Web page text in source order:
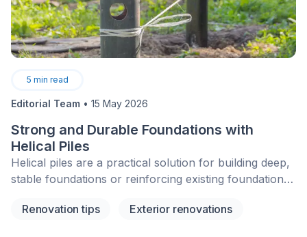
5 min read
Editorial Team • 15 May 2026
Strong and Durable Foundations with
Helical Piles
Helical piles are a practical solution for building deep,
stable foundations or reinforcing existing foundations
homes, additions, decks, balconies, cottages, and
Renovation tips Exterior renovations